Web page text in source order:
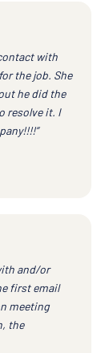
with
the job. She
he did the
resolve it. I
and/or
first email
meeting
the